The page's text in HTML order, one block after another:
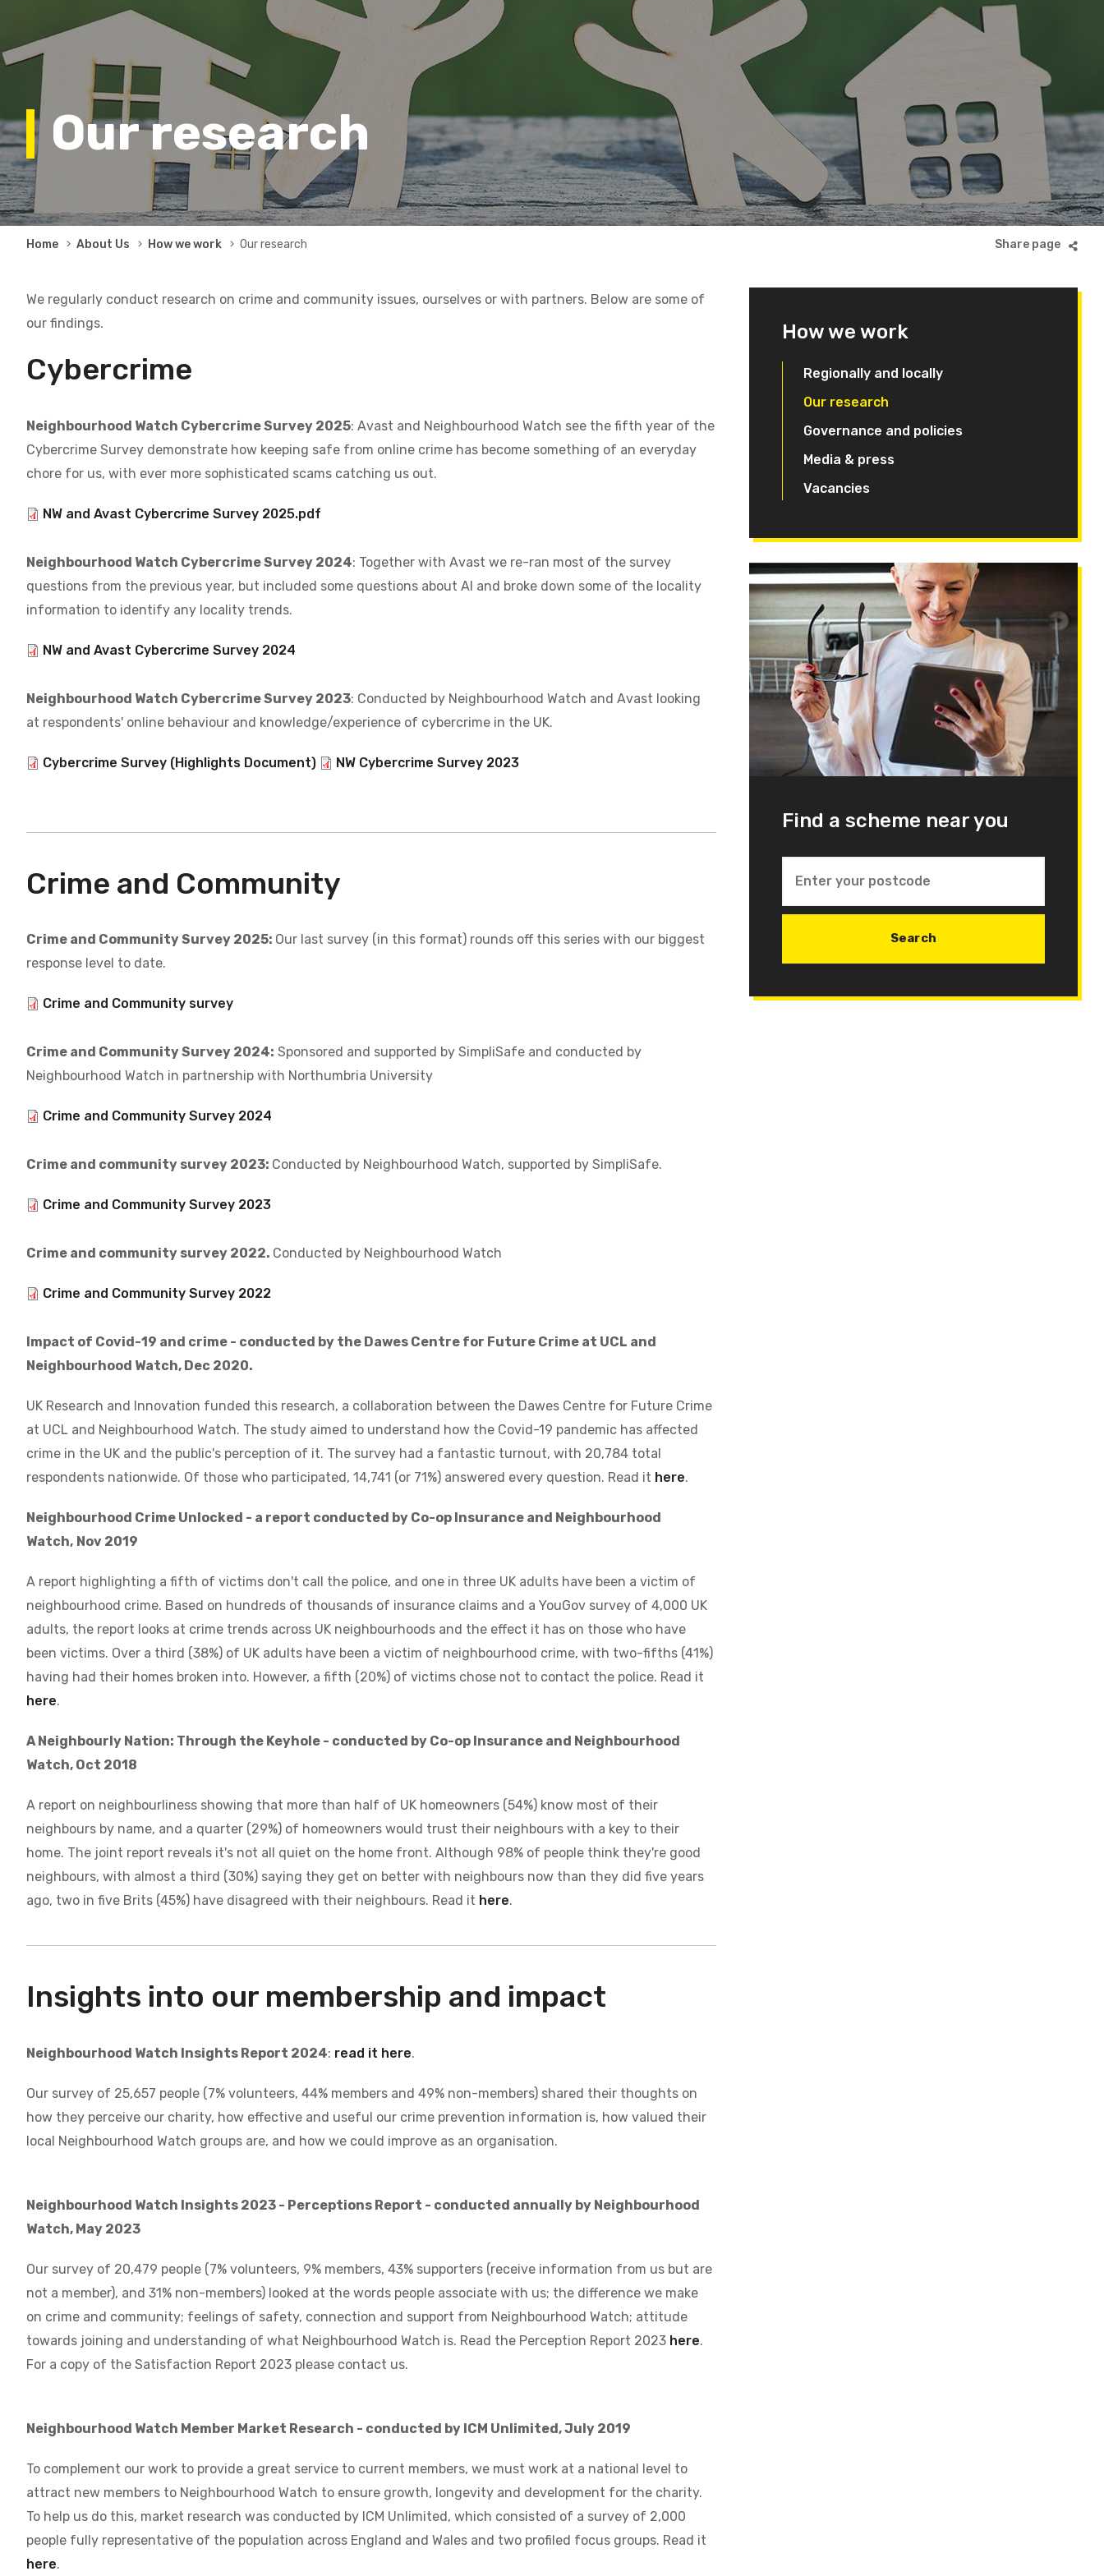
Our research
Breadcrumb
Home About Us How we work Our research
We regularly conduct research on crime and community issues, ourselves or with partners. Below are some of
our findings.
Cybercrime
Neighbourhood Watch Cybercrime Survey 2025: Avast and Neighbourhood Watch see the fifth year of the
Cybercrime Survey demonstrate how keeping safe from online crime has become something of an everyday
chore for us, with ever more sophisticated scams catching us out.
Document
NW and Avast Cybercrime Survey 2025.pdf
Neighbourhood Watch Cybercrime Survey 2024: Together with Avast we re-ran most of the survey
questions from the previous year, but included some questions about AI and broke down some of the locality
information to identify any locality trends.
Document
NW and Avast Cybercrime Survey 2024
Neighbourhood Watch Cybercrime Survey 2023: Conducted by Neighbourhood Watch and Avast looking
at respondents' online behaviour and knowledge/experience of cybercrime in the UK.
Document
Cybercrime Survey (Highlights Document) Document
NW Cybercrime Survey 2023
Crime and Community
Crime and Community Survey 2025: Our last survey (in this format) rounds off this series with our biggest
response level to date.
Document
Crime and Community survey
Crime and Community Survey 2024: Sponsored and supported by SimpliSafe and conducted by
Neighbourhood Watch in partnership with Northumbria University
Document
Crime and Community Survey 2024
Crime and community survey 2023: Conducted by Neighbourhood Watch, supported by SimpliSafe.
Document
Crime and Community Survey 2023
Crime and community survey 2022. Conducted by Neighbourhood Watch
Document
Crime and Community Survey 2022
Impact of Covid-19 and crime - conducted by the Dawes Centre for Future Crime at UCL and
Neighbourhood Watch, Dec 2020.
UK Research and Innovation funded this research, a collaboration between the Dawes Centre for Future Crime
at UCL and Neighbourhood Watch. The study aimed to understand how the Covid-19 pandemic has affected
crime in the UK and the public's perception of it. The survey had a fantastic turnout, with 20,784 total
respondents nationwide. Of those who participated, 14,741 (or 71%) answered every question. Read it here.
Neighbourhood Crime Unlocked - a report conducted by Co-op Insurance and Neighbourhood
Watch, Nov 2019
A report highlighting a fifth of victims don't call the police, and one in three UK adults have been a victim of
neighbourhood crime. Based on hundreds of thousands of insurance claims and a YouGov survey of 4,000 UK
adults, the report looks at crime trends across UK neighbourhoods and the effect it has on those who have
been victims. Over a third (38%) of UK adults have been a victim of neighbourhood crime, with two-fifths (41%)
having had their homes broken into. However, a fifth (20%) of victims chose not to contact the police. Read it
here.
A Neighbourly Nation: Through the Keyhole - conducted by Co-op Insurance and Neighbourhood
Watch, Oct 2018
A report on neighbourliness showing that more than half of UK homeowners (54%) know most of their
neighbours by name, and a quarter (29%) of homeowners would trust their neighbours with a key to their
home. The joint report reveals it's not all quiet on the home front. Although 98% of people think they're good
neighbours, with almost a third (30%) saying they get on better with neighbours now than they did five years
ago, two in five Brits (45%) have disagreed with their neighbours. Read it here.
Insights into our membership and impact
Neighbourhood Watch Insights Report 2024: read it here.
Our survey of 25,657 people (7% volunteers, 44% members and 49% non-members) shared their thoughts on
how they perceive our charity, how effective and useful our crime prevention information is, how valued their
local Neighbourhood Watch groups are, and how we could improve as an organisation.
Neighbourhood Watch Insights 2023 - Perceptions Report - conducted annually by Neighbourhood
Watch, May 2023
Our survey of 20,479 people (7% volunteers, 9% members, 43% supporters (receive information from us but are
not a member), and 31% non-members) looked at the words people associate with us; the difference we make
on crime and community; feelings of safety, connection and support from Neighbourhood Watch; attitude
towards joining and understanding of what Neighbourhood Watch is. Read the Perception Report 2023 here.
For a copy of the Satisfaction Report 2023 please contact us.
Neighbourhood Watch Member Market Research - conducted by ICM Unlimited, July 2019
To complement our work to provide a great service to current members, we must work at a national level to
attract new members to Neighbourhood Watch to ensure growth, longevity and development for the charity.
To help us do this, market research was conducted by ICM Unlimited, which consisted of a survey of 2,000
people fully representative of the population across England and Wales and two profiled focus groups. Read it
here.
How we work
Regionally and locally
Our research
Governance and policies
Media & press
Vacancies
Find a scheme near you